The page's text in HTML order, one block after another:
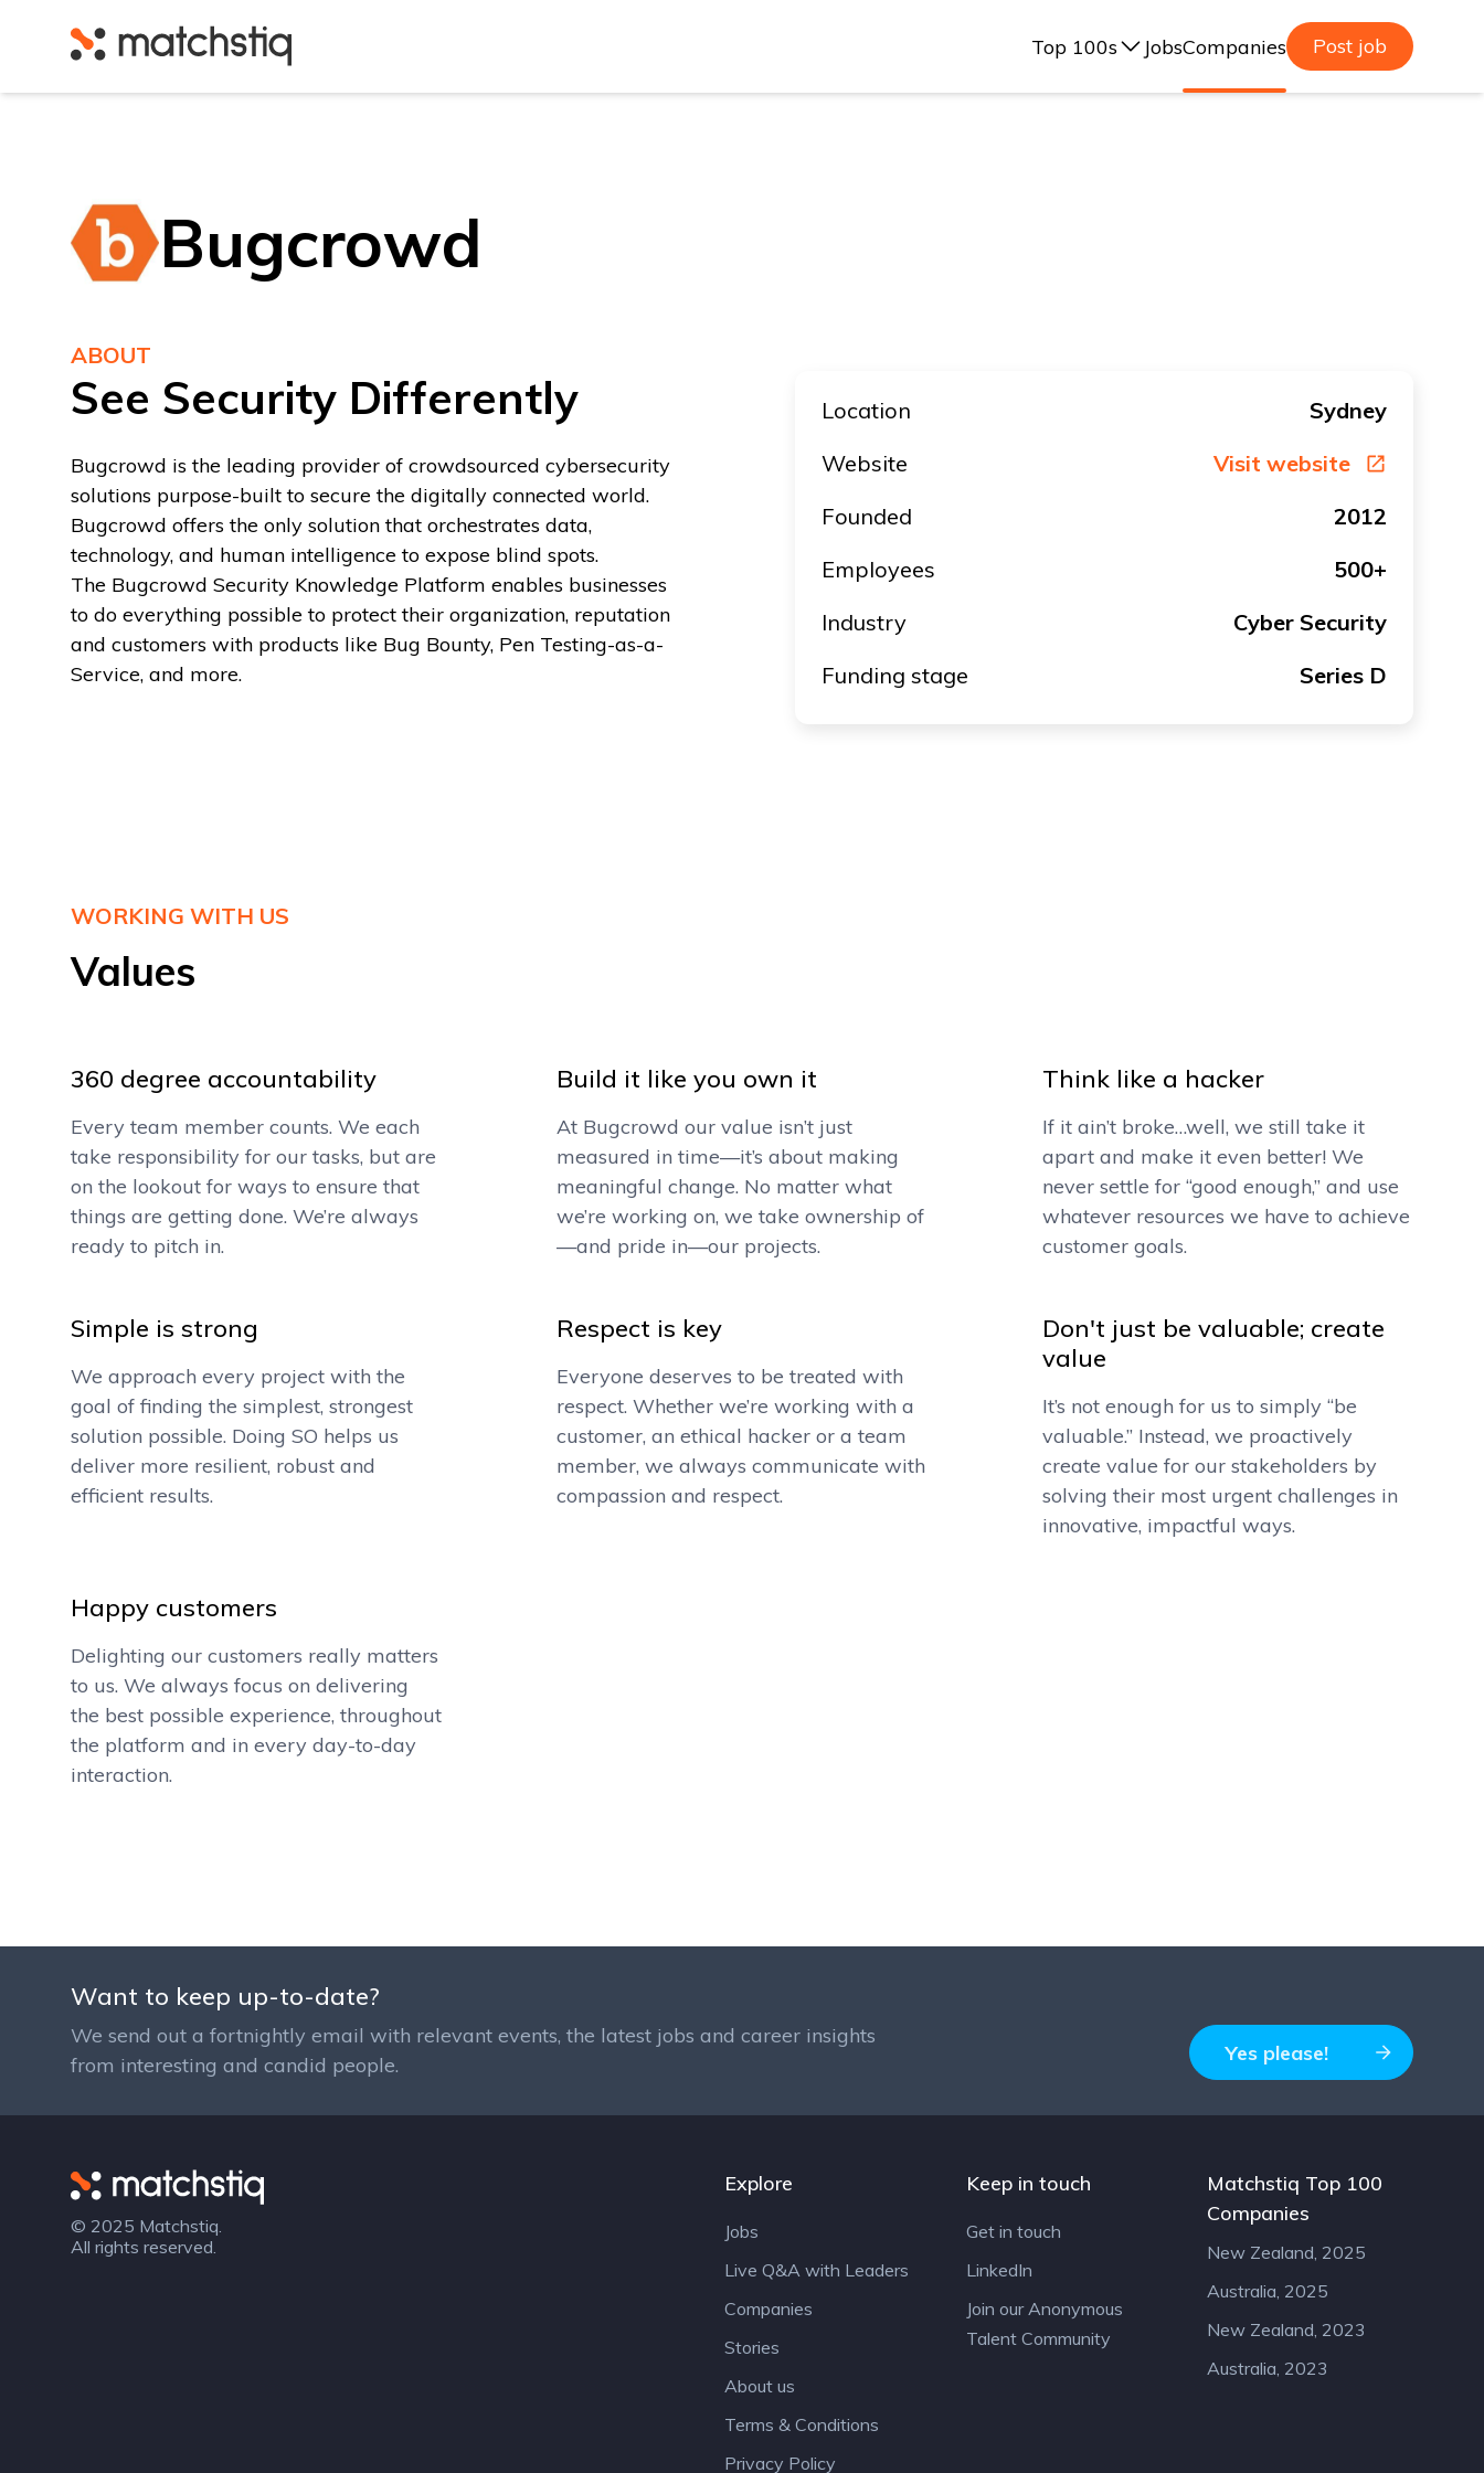
Top 100s JobsCompanies Post job
Bugcrowd
ABOUT
See Security Differently
Bugcrowd is the leading provider of crowdsourced cybersecurity
solutions purpose-built to secure the digitally connected world.
Bugcrowd offers the only solution that orchestrates data,
technology, and human intelligence to expose blind spots.
The Bugcrowd Security Knowledge Platform enables businesses
to do everything possible to protect their organization, reputation
and customers with products like Bug Bounty, Pen Testing-as-a-
Service, and more.
Location
Sydney
Website
Visit website
Founded
2012
Employees
500+
Industry
Cyber Security
Funding stage
Series D
WORKING WITH US
Values
360 degree accountability
Every team member counts. We each
take responsibility for our tasks, but are
on the lookout for ways to ensure that
things are getting done. We’re always
ready to pitch in.
Build it like you own it
At Bugcrowd our value isn’t just
measured in time—it’s about making
meaningful change. No matter what
we’re working on, we take ownership of
—and pride in—our projects.
Think like a hacker
If it ain’t broke…well, we still take it
apart and make it even better! We
never settle for “good enough,” and use
whatever resources we have to achieve
customer goals.
Simple is strong
We approach every project with the
goal of finding the simplest, strongest
solution possible. Doing SO helps us
deliver more resilient, robust and
efficient results.
Respect is key
Everyone deserves to be treated with
respect. Whether we’re working with a
customer, an ethical hacker or a team
member, we always communicate with
compassion and respect.
Don't just be valuable; create
value
It’s not enough for us to simply “be
valuable.” Instead, we proactively
create value for our stakeholders by
solving their most urgent challenges in
innovative, impactful ways.
Happy customers
Delighting our customers really matters
to us. We always focus on delivering
the best possible experience, throughout
the platform and in every day-to-day
interaction.
Want to keep up-to-date?
We send out a fortnightly email with relevant events, the latest jobs and career insights
from interesting and candid people.
Yes please!
© 2025 Matchstiq.
All rights reserved.
Explore
Jobs
Live Q&A with Leaders
Companies
Stories
About us
Terms & Conditions
Privacy Policy
Keep in touch
Get in touch
LinkedIn
Join our Anonymous
Talent Community
Matchstiq Top 100
Companies
New Zealand, 2025
Australia, 2025
New Zealand, 2023
Australia, 2023